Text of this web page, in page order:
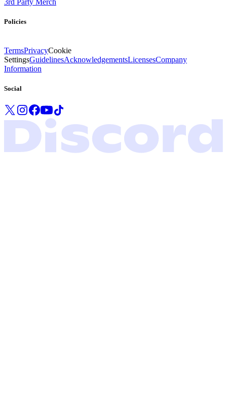
Policies
TermsPrivacyCookie
SettingsGuidelinesAcknowledgementsLicensesCompany
Information
Social